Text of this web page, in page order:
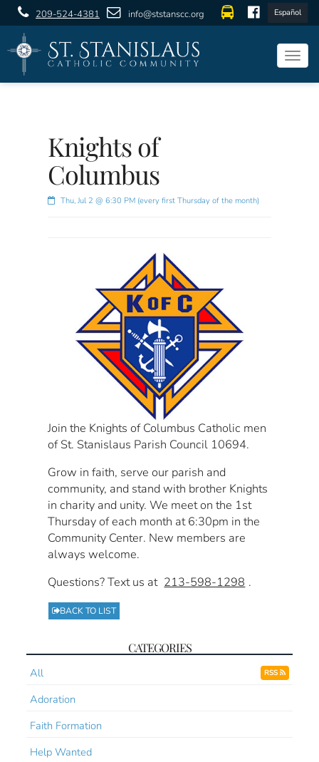
209-524-4381 info@ststanscc.org Español
Knights of
Columbus
Thu, Jul 2 @ 6:30 PM (every first Thursday of the month)
Join the Knights of Columbus Catholic men
of St. Stanislaus Parish Council 10694.
Grow in faith, serve our parish and
community, and stand with brother Knights
in charity and unity. We meet on the 1st
Thursday of each month at 6:30pm in the
Community Center. New members are
always welcome.
Questions? Text us at 213-598-1298 .
BACK TO LIST
CATEGORIES
All RSS
Adoration
Faith Formation
Help Wanted